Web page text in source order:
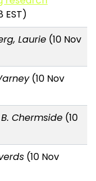
EST)
Laurie (10 Nov
(10 Nov
Chermside (10
(10 Nov